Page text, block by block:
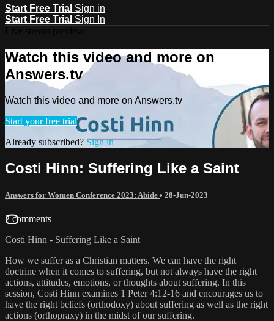
Start Free Trial Sign in
Start Free Trial Sign In
Watch this video and more on
Answers.tv
Watch this video and more on Answers.tv
Start your free trial
Already subscribed? Sign in
Costi Hinn: Suffering Like a Saint
Answers for Women Conference 2023: Abide • 28-Jun-2023
2 comments
Costi Hinn - Suffering Like a Saint
How we suffer as a Christian matters. We can have the right
doctrine when it comes to suffering, but not always have the right
actions, attitudes, emotions, or thoughts about suffering. In this
session, Costi Hinn examines 1 Peter 4:12-16 and encourages us to
have the right beliefs (orthodoxy) about suffering as well as the right
actions (orthopraxy) in the midst of our suffering.